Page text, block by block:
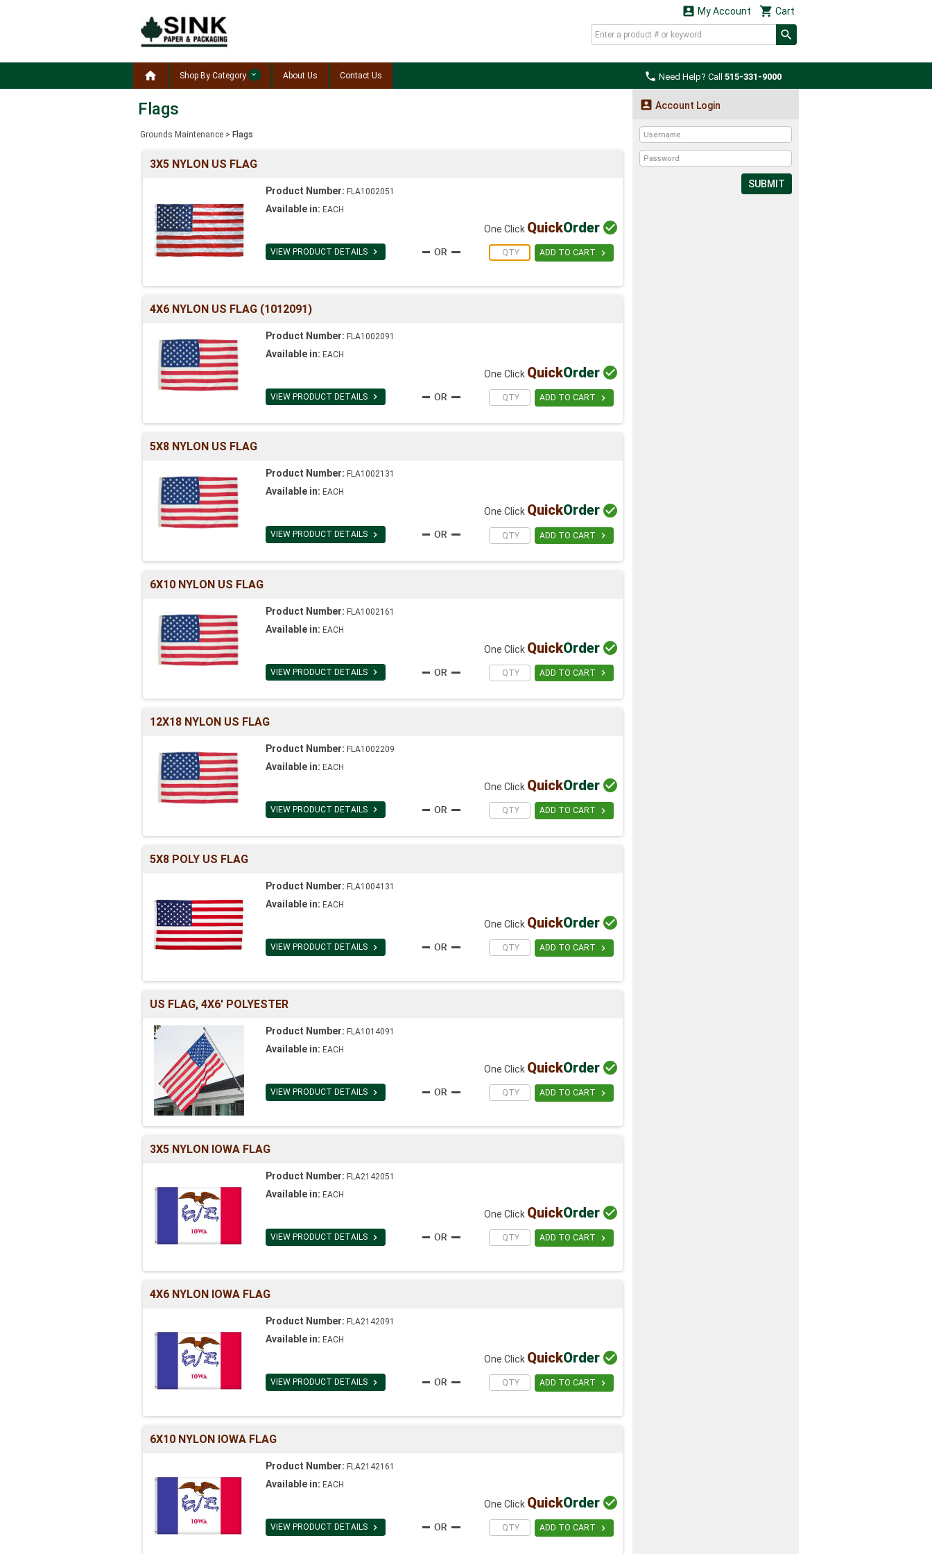
 Cart
 My Account
 Need Help? Call 515-331-9000
 Shop By Category About Us Contact Us
Flags
Grounds Maintenance > Flags
3X5 NYLON US FLAG
Product Number: FLA1002051
Available in: EACH
VIEW PRODUCT DETAILS 
One Click QuickOrder 
ADD TO CART 
4X6 NYLON US FLAG (1012091)
Product Number: FLA1002091
Available in: EACH
VIEW PRODUCT DETAILS 
One Click QuickOrder 
ADD TO CART 
5X8 NYLON US FLAG
Product Number: FLA1002131
Available in: EACH
VIEW PRODUCT DETAILS 
One Click QuickOrder 
ADD TO CART 
6X10 NYLON US FLAG
Product Number: FLA1002161
Available in: EACH
VIEW PRODUCT DETAILS 
One Click QuickOrder 
ADD TO CART 
12X18 NYLON US FLAG
Product Number: FLA1002209
Available in: EACH
VIEW PRODUCT DETAILS 
One Click QuickOrder 
ADD TO CART 
5X8 POLY US FLAG
Product Number: FLA1004131
Available in: EACH
VIEW PRODUCT DETAILS 
One Click QuickOrder 
ADD TO CART 
US FLAG, 4X6' POLYESTER
Product Number: FLA1014091
Available in: EACH
VIEW PRODUCT DETAILS 
One Click QuickOrder 
ADD TO CART 
3X5 NYLON IOWA FLAG
Product Number: FLA2142051
Available in: EACH
VIEW PRODUCT DETAILS 
One Click QuickOrder 
ADD TO CART 
4X6 NYLON IOWA FLAG
Product Number: FLA2142091
Available in: EACH
VIEW PRODUCT DETAILS 
One Click QuickOrder 
ADD TO CART 
6X10 NYLON IOWA FLAG
Product Number: FLA2142161
Available in: EACH
VIEW PRODUCT DETAILS 
One Click QuickOrder 
ADD TO CART 
 Account Login
SUBMIT